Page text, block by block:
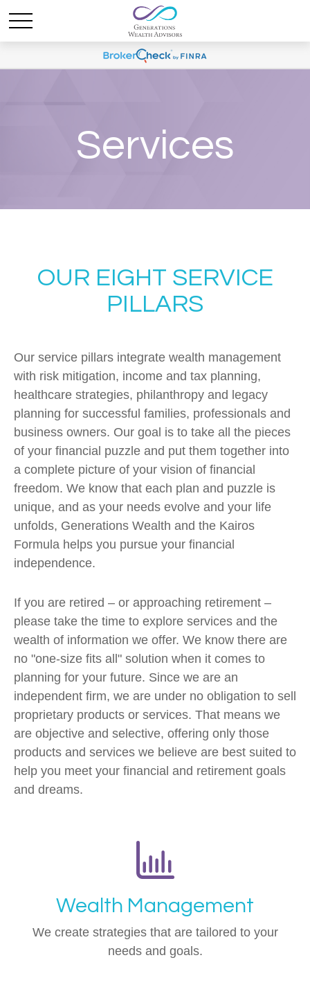
Services
OUR EIGHT SERVICE
PILLARS
Our service pillars integrate wealth management
with risk mitigation, income and tax planning,
healthcare strategies, philanthropy and legacy
planning for successful families, professionals and
business owners. Our goal is to take all the pieces
of your financial puzzle and put them together into
a complete picture of your vision of financial
freedom. We know that each plan and puzzle is
unique, and as your needs evolve and your life
unfolds, Generations Wealth and the Kairos
Formula helps you pursue your financial
independence.
If you are retired – or approaching retirement –
please take the time to explore services and the
wealth of information we offer. We know there are
no "one-size fits all" solution when it comes to
planning for your future. Since we are an
independent firm, we are under no obligation to sell
proprietary products or services. That means we
are objective and selective, offering only those
products and services we believe are best suited to
help you meet your financial and retirement goals
and dreams.
Wealth Management
We create strategies that are tailored to your
needs and goals.